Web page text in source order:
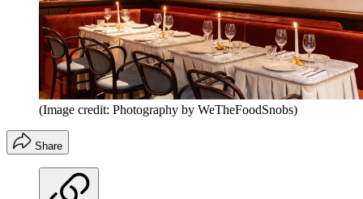
(Image credit: Photography by WeTheFoodSnobs)
Share